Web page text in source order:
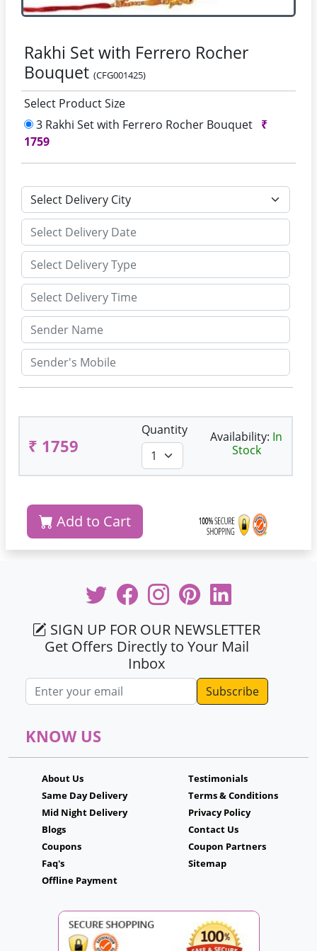
Rakhi Set with Ferrero Rocher
Bouquet (CFG001425)
Select Product Size
3 Rakhi Set with Ferrero Rocher Bouquet ₹
1759
₹ 1759
Quantity Availability: In
Stock
Add to Cart
SIGN UP FOR OUR NEWSLETTER
Get Offers Directly to Your Mail
Inbox
Email address
KNOW US
About Us
Same Day Delivery
Mid Night Delivery
Blogs
Coupons
Faq's
Offline Payment
Testimonials
Terms & Conditions
Privacy Policy
Contact Us
Coupon Partners
Sitemap